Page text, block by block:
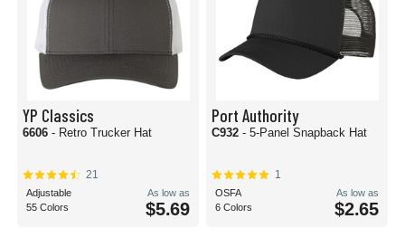
YP Classics
6606 - Retro Trucker Hat
21
Adjustable
55 Colors
As low as
$5.69
Port Authority
C932 - 5-Panel Snapback Hat
1
OSFA
6 Colors
As low as
$2.65